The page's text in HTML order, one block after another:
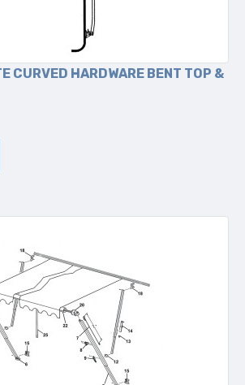
CURVED HARDWARE BENT TOP &